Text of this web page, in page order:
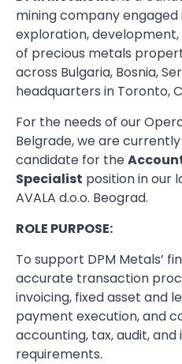
mining company engaged
exploration,
of precious metals
across Bulgaria, Bosnia,
headquarters in Toronto,
For the needs of our
Belgrade, we are
candidate for the
Specialist position in our
AVALA d.o.o. Beograd.
ROLE PURPOSE:
To support DPM Metals’
accurate transaction
invoicing, fixed asset and
payment execution, and
accounting, tax, audit,
requirements.